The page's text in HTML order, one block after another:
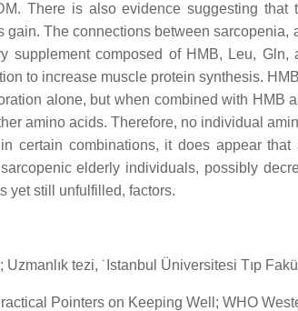
There is also evidence suggesting
The connections between
supplement composed of HMB, Leu,
to increase muscle protein synthesis.
alone, but when combined with
amino acids. Therefore, no individual
certain combinations, it does appear
elderly individuals, possibly
yet still unfulfilled, factors.
tezi, ˙Istanbul Üniversitesi Tıp
Pointers on Keeping Well; WHO